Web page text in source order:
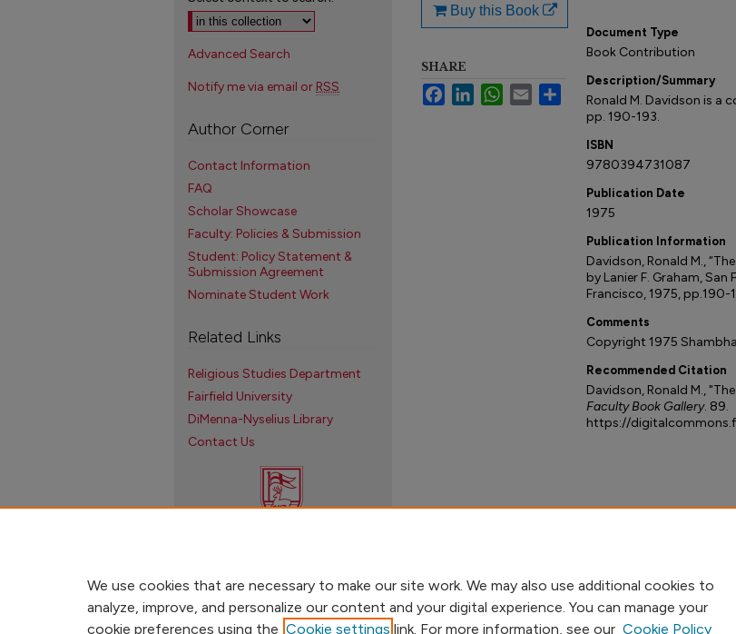
Document Type
Book Contribution
Description/Summary
Ronald M. Davidson is a
pp. 190-193.
ISBN
9780394731087
Publication Date
1975
Publication Information
Davidson, Ronald M.,
by Lanier F. Graham, San
Francisco, 1975, pp.190-
Comments
Copyright 1975
Recommended Citation
Davidson, Ronald M.,
Faculty Book Gallery. 89.
https://
Buy this Book
SHARE
FacebookLinkedInWhatsApp
Email
Advanced Search
Notify me via email or RSS
Author Corner
Contact Information
FAQ
Scholar Showcase
Faculty: Policies & Submission
Student: Policy Statement &
Submission Agreement
Nominate Student Work
Related Links
Religious Studies Department
Fairfield University
DiMenna-Nyselius Library
Contact Us
We use cookies that are necessary to make our site work. We may also use additional cookies to
analyze, improve, and personalize our content and your digital experience. You can manage your
cookie preferences using the Cookie settings link. For more information, see our Cookie Policy